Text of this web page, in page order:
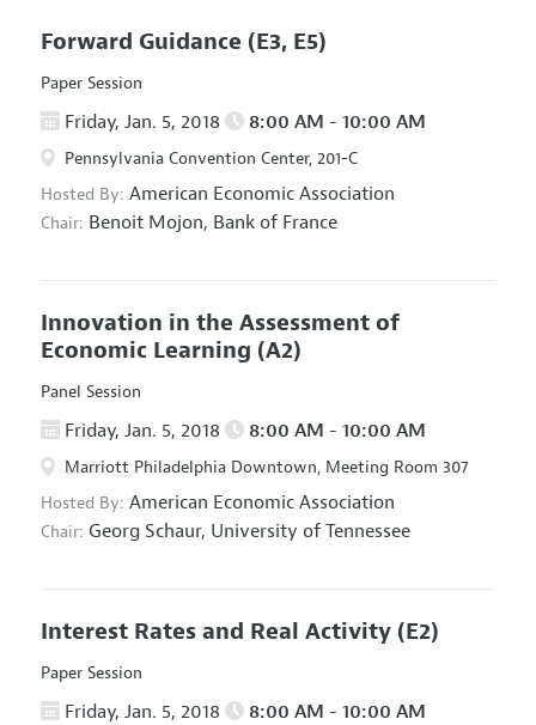
Forward Guidance (E3, E5)
Paper Session
Friday, Jan. 5, 2018 8:00 AM - 10:00 AM
Pennsylvania Convention Center, 201-C
Hosted By: American Economic Association
Chair: Benoit Mojon, Bank of France
Innovation in the Assessment of
Economic Learning (A2)
Panel Session
Friday, Jan. 5, 2018 8:00 AM - 10:00 AM
Marriott Philadelphia Downtown, Meeting Room 307
Hosted By: American Economic Association
Chair: Georg Schaur, University of Tennessee
Interest Rates and Real Activity (E2)
Paper Session
Friday, Jan. 5, 2018 8:00 AM - 10:00 AM